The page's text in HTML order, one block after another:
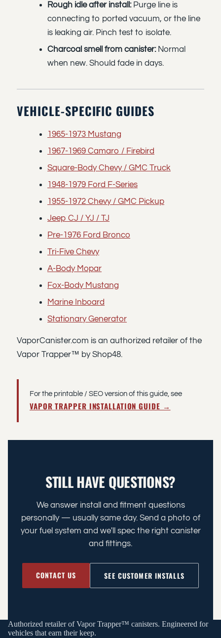
Rough idle after install:Purge line is
connecting to ported vacuum, or the line
is leaking air. Pinch test to isolate.
Charcoal smell from canister:Normal
when new. Should fade in days.
VEHICLE-SPECIFIC GUIDES
1965-1973 Mustang
1967-1969 Camaro / Firebird
Square-Body Chevy / GMC Truck
1948-1979 Ford F-Series
1955-1972 Chevy / GMC Pickup
Jeep CJ / YJ / TJ
Pre-1976 Ford Bronco
Tri-Five Chevy
A-Body Mopar
Fox-Body Mustang
Marine Inboard
Stationary Generator
VaporCanister.com is an authorized retailer of the
Vapor Trapper™ by Shop48.
For the printable / SEO version of this guide, see
VAPOR TRAPPER INSTALLATION GUIDE →
STILL HAVE QUESTIONS?
We answer install and fitment questions
personally — usually same day. Send a photo of
your fuel system and we'll spec the right canister
and fittings.
CONTACT US SEE CUSTOMER INSTALLS
Authorized retailer of Vapor Trapper™ canisters. Engineered for
vehicles that earn their keep.